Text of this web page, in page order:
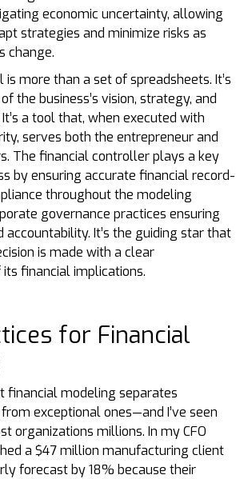
economic uncertainty, allowing
strategies and minimize risks as
change.
more than a set of spreadsheets. It’s
the business’s vision, strategy, and
a tool that, when executed with
serves both the entrepreneur and
The financial controller plays a key
by ensuring accurate financial record-
throughout the modeling
governance practices ensuring
accountability. It’s the guiding star that
is made with a clear
financial implications.
for Financial
financial modeling separates
exceptional ones—and I’ve seen
organizations millions. In my CFO
a $47 million manufacturing client
forecast by 18% because their